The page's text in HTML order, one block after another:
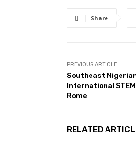
Share
PREVIOUS ARTICLE
Southeast
International
Rome
RELATED